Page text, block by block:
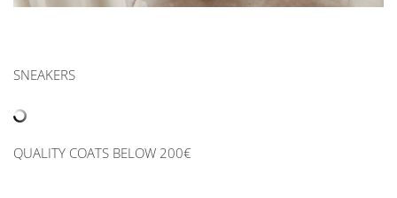
SNEAKERS
QUALITY COATS BELOW 200€